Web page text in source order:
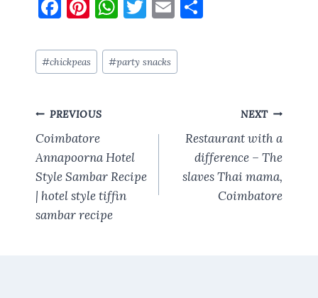
F
ce
b
o
k
Pi
er
es
W
at
s
T
it
te
E
ai
l
S
Post
Tags:
#chickpeas #party snacks
Post
navigation
PREVIOUS
Coimbatore
Annapoorna Hotel
Style Sambar Recipe
| hotel style tiffin
sambar recipe
NEXT
Restaurant with a
difference – The
slaves Thai mama,
Coimbatore